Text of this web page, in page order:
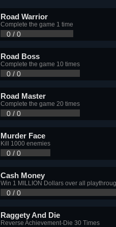
Road Warrior
Complete the game 1 time
0 / 0
Road Boss
Complete the game 10 times
0 / 0
Road Master
Complete the game 20 times
0 / 0
Murder Face
Kill 1000 enemies
0 / 0
Cash Money
Win 1 MILLION Dollars over all
0 / 0
Raggety And Die
Reverse Achievement-Die 30 Times